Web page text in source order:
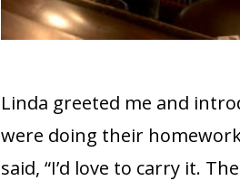
Linda greeted me and
were doing their
said, “I’d love to carry it.